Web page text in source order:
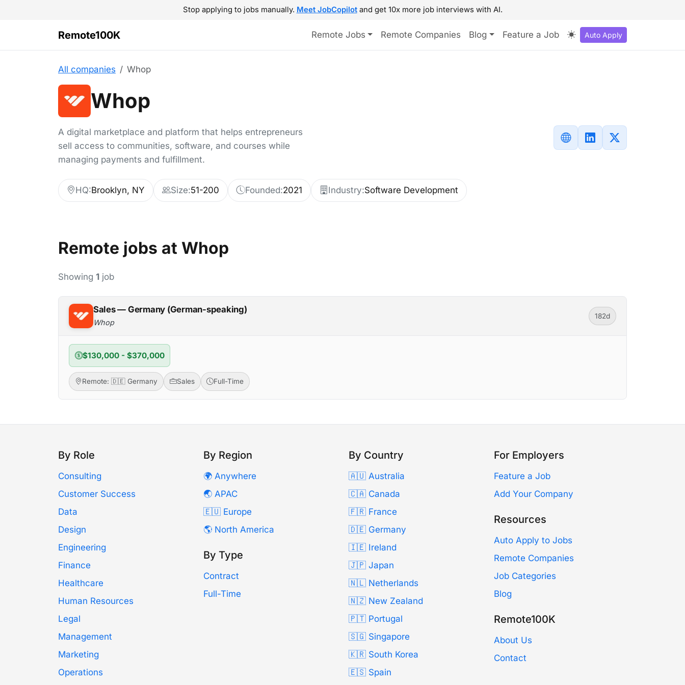
Stop applying to jobs manually. Meet JobCopilotand get 10x more job interviews with AI.
Remote100K Remote Jobs Remote Companies Blog Feature a Job Auto Apply
All companies Whop
Whop
A digital marketplace and platform that helps entrepreneurs
sell access to communities, software, and courses while
managing payments and fulfillment.
HQ:Brooklyn, NY Size:51-200 Founded:2021 Industry:Software Development
Remote jobs at Whop
Showing 1 job
Sales — Germany (German-speaking)
Whop
182d
$130,000 - $370,000
Remote: 🇩🇪 Germany Sales Full-Time
By Role
Consulting
Customer Success
Data
Design
Engineering
Finance
Healthcare
Human Resources
Legal
Management
Marketing
Operations
By Region
🌍 Anywhere
🌏 APAC
🇪🇺 Europe
🌎 North America
By Type
Contract
Full-Time
By Country
🇦🇺 Australia
🇨🇦 Canada
🇫🇷 France
🇩🇪 Germany
🇮🇪 Ireland
🇯🇵 Japan
🇳🇱 Netherlands
🇳🇿 New Zealand
🇵🇹 Portugal
🇸🇬 Singapore
🇰🇷 South Korea
🇪🇸 Spain
For Employers
Feature a Job
Add Your Company
Resources
Auto Apply to Jobs
Remote Companies
Job Categories
Blog
Remote100K
About Us
Contact